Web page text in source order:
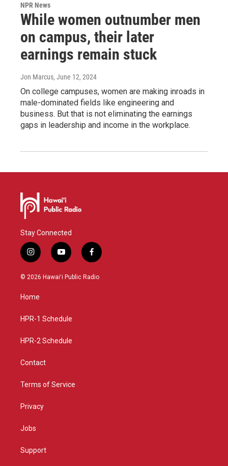
NPR News
While women outnumber men
on campus, their later
earnings remain stuck
Jon Marcus, June 12, 2024
On college campuses, women are making inroads in
male-dominated fields like engineering and
business. But that is not eliminating the earnings
gaps in leadership and income in the workplace.
Stay Connected
i
n
s
g
a
y
o
u
f
a
c
© 2026 Hawaiʻi Public Radio
Home
HPR-1 Schedule
HPR-2 Schedule
Contact
Terms of Service
Privacy
Jobs
Support